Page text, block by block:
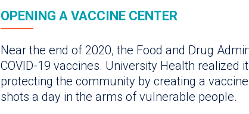
OPENING A VACCINE CENTER
Near the end of 2020, the Food and Drug
COVID-19 vaccines. University Health realized
protecting the community by creating a
shots a day in the arms of vulnerable people.